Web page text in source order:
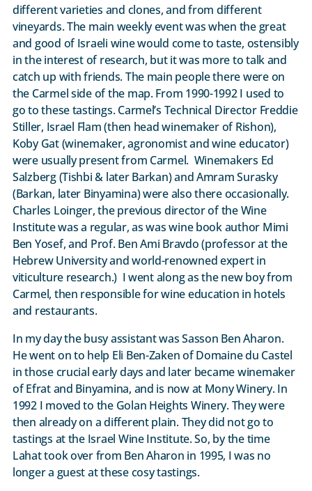
different varieties and clones, and from different
vineyards. The main weekly event was when the great
and good of Israeli wine would come to taste, ostensibly
in the interest of research, but it was more to talk and
catch up with friends. The main people there were on
the Carmel side of the map. From 1990-1992 I used to
go to these tastings. Carmel’s Technical Director Freddie
Stiller, Israel Flam (then head winemaker of Rishon),
Koby Gat (winemaker, agronomist and wine educator)
were usually present from Carmel. Winemakers Ed
Salzberg (Tishbi & later Barkan) and Amram Surasky
(Barkan, later Binyamina) were also there occasionally.
Charles Loinger, the previous director of the Wine
Institute was a regular, as was wine book author Mimi
Ben Yosef, and Prof. Ben Ami Bravdo (professor at the
Hebrew University and world-renowned expert in
viticulture research.) I went along as the new boy from
Carmel, then responsible for wine education in hotels
and restaurants.
In my day the busy assistant was Sasson Ben Aharon.
He went on to help Eli Ben-Zaken of Domaine du Castel
in those crucial early days and later became winemaker
of Efrat and Binyamina, and is now at Mony Winery. In
1992 I moved to the Golan Heights Winery. They were
then already on a different plain. They did not go to
tastings at the Israel Wine Institute. So, by the time
Lahat took over from Ben Aharon in 1995, I was no
longer a guest at these cosy tastings.